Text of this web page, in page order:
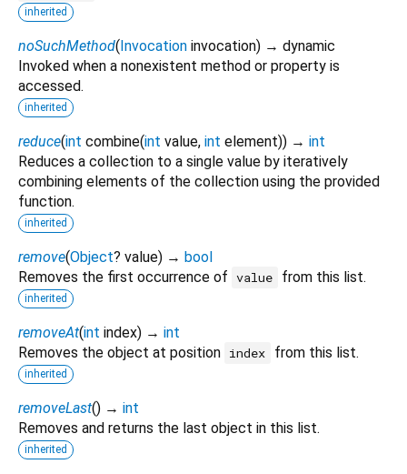
inherited
noSuchMethod(Invocation invocation) → dynamic
Invoked when a nonexistent method or property is
accessed.
inherited
reduce(int combine(int value, int element)) → int
Reduces a collection to a single value by iteratively
combining elements of the collection using the provided
function.
inherited
remove(Object? value) → bool
Removes the first occurrence of value from this list.
inherited
removeAt(int index) → int
Removes the object at position index from this list.
inherited
removeLast() → int
Removes and returns the last object in this list.
inherited